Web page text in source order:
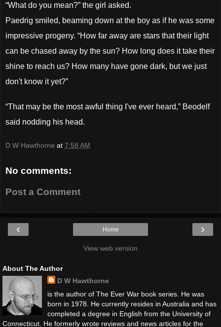
“What do you mean?” the girl asked.
Paedrig smiled, beaming down at the boy as if he was some
impressive progeny. “How far away are stars that their light
can be chased away by the sun? How long does it take their
shine to reach us? How many have gone dark, but we just
don't know it yet?”
“That may be the most awful thing I've ever heard,” Beodelf
said nodding his head.
D W Hawthorne at 7:58 AM
No comments:
Post a Comment
‹ ›
Home
View web version
About The Author
D W Hawthorne
is the author of The Ever War book series. He was
born in 1978. He currently resides in Australia and has
completed a degree in English from the University of
Connecticut. He formerly wrote reviews and news articles for the